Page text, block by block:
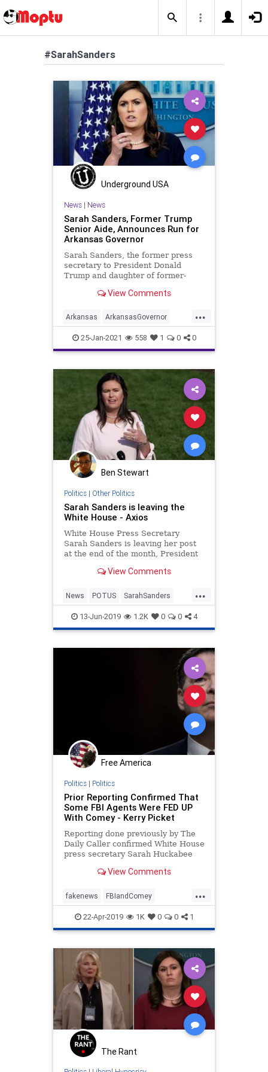
#SarahSanders
Underground USA
News| News
Sarah Sanders, Former Trump
Senior Aide, Announces Run for
Arkansas Governor
Sarah Sanders, the former press
secretary to President Donald
Trump and daughter of former-
formally announced she
View Comments
...
Arkansas ArkansasGovernor
AsaHutchinson DonaldTrump
MikeHuckabee NationalFile News
SarahHuckabee SarahSanders
WhiteHousePressCorps
WhiteHousePressSecretary
25-Jan-2021 558 1 0 0
Ben Stewart
Politics| Other Politics
Sarah Sanders is leaving the
White House - Axios
White House Press Secretary
Sarah Sanders is leaving her post
at the end of the month, President
Thursday. View Comments
...
News POTUS SarahSanders
Washington WhiteHouse
13-Jun-2019 1.2K 0 0 4
Free America
Politics| Politics
Prior Reporting Confirmed That
Some FBI Agents Were FED UP
With Comey - Kerry Picket
Reporting done previously by The
Daily Caller confirmed White House
press secretary Sarah Huckabee
agents were indeed unhappy with
leadership.
View Comments
...
fakenews FBIandComey
SarahSanders
Trumpderangementsyndrome
22-Apr-2019 1K 0 0 1
The Rant